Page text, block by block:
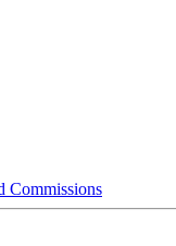
Commissions